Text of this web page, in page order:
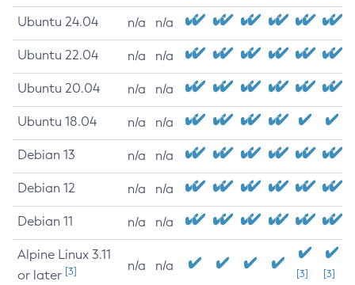
Ubuntu 24.04 n/a n/a
Ubuntu 22.04 n/a n/a
Ubuntu 20.04 n/a n/a
Ubuntu 18.04 n/a n/a
Debian 13 n/a n/a
Debian 12 n/a n/a
Debian 11 n/a n/a
Alpine Linux 3.11
or later [3] n/a n/a
[3] [3]